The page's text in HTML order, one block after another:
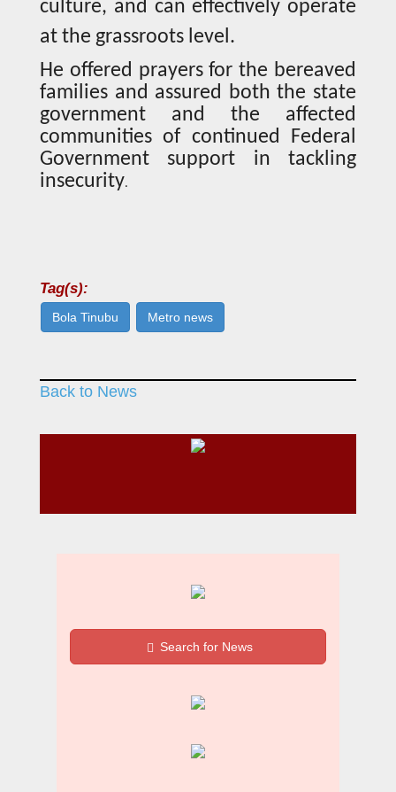
culture, and can effectively operate
at the grassroots level.
He offered prayers for the bereaved
families and assured both the state
government and the affected
communities of continued Federal
Government support in tackling
insecurity.
Tag(s):
Bola Tinubu Metro news
Back to News
Search for News